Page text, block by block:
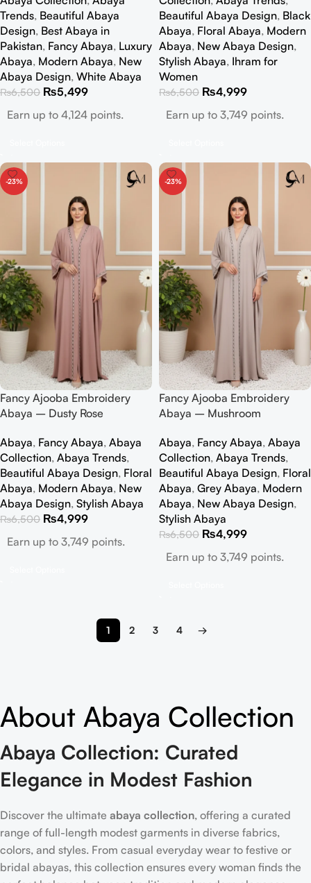
Trends, Beautiful Abaya
Design, Best Abaya in
Pakistan, Fancy Abaya, Luxury
Abaya, Modern Abaya, New
Abaya Design, White Abaya
₨6,500 ₨5,499
Earn up to 4,124 points.
Beautiful Abaya Design, Black
Abaya, Floral Abaya, Modern
Abaya, New Abaya Design,
Stylish Abaya, Ihram for
Women
₨6,500 ₨4,999
Earn up to 3,749 points.
-23%
Fancy Ajooba Embroidery
Abaya – Dusty Rose
Abaya, Fancy Abaya, Abaya
Collection, Abaya Trends,
Beautiful Abaya Design, Floral
Abaya, Modern Abaya, New
Abaya Design, Stylish Abaya
₨6,500 ₨4,999
Earn up to 3,749 points.
-23%
Fancy Ajooba Embroidery
Abaya – Mushroom
Abaya, Fancy Abaya, Abaya
Collection, Abaya Trends,
Beautiful Abaya Design, Floral
Abaya, Grey Abaya, Modern
Abaya, New Abaya Design,
Stylish Abaya
₨6,500 ₨4,999
Earn up to 3,749 points.
1 2 3 4 →
About Abaya Collection
Abaya Collection: Curated
Elegance in Modest Fashion
Discover the ultimate abaya collection, offering a curated
range of full-length modest garments in diverse fabrics,
colors, and styles. From casual everyday wear to festive or
bridal abayas, this collection ensures every woman finds the